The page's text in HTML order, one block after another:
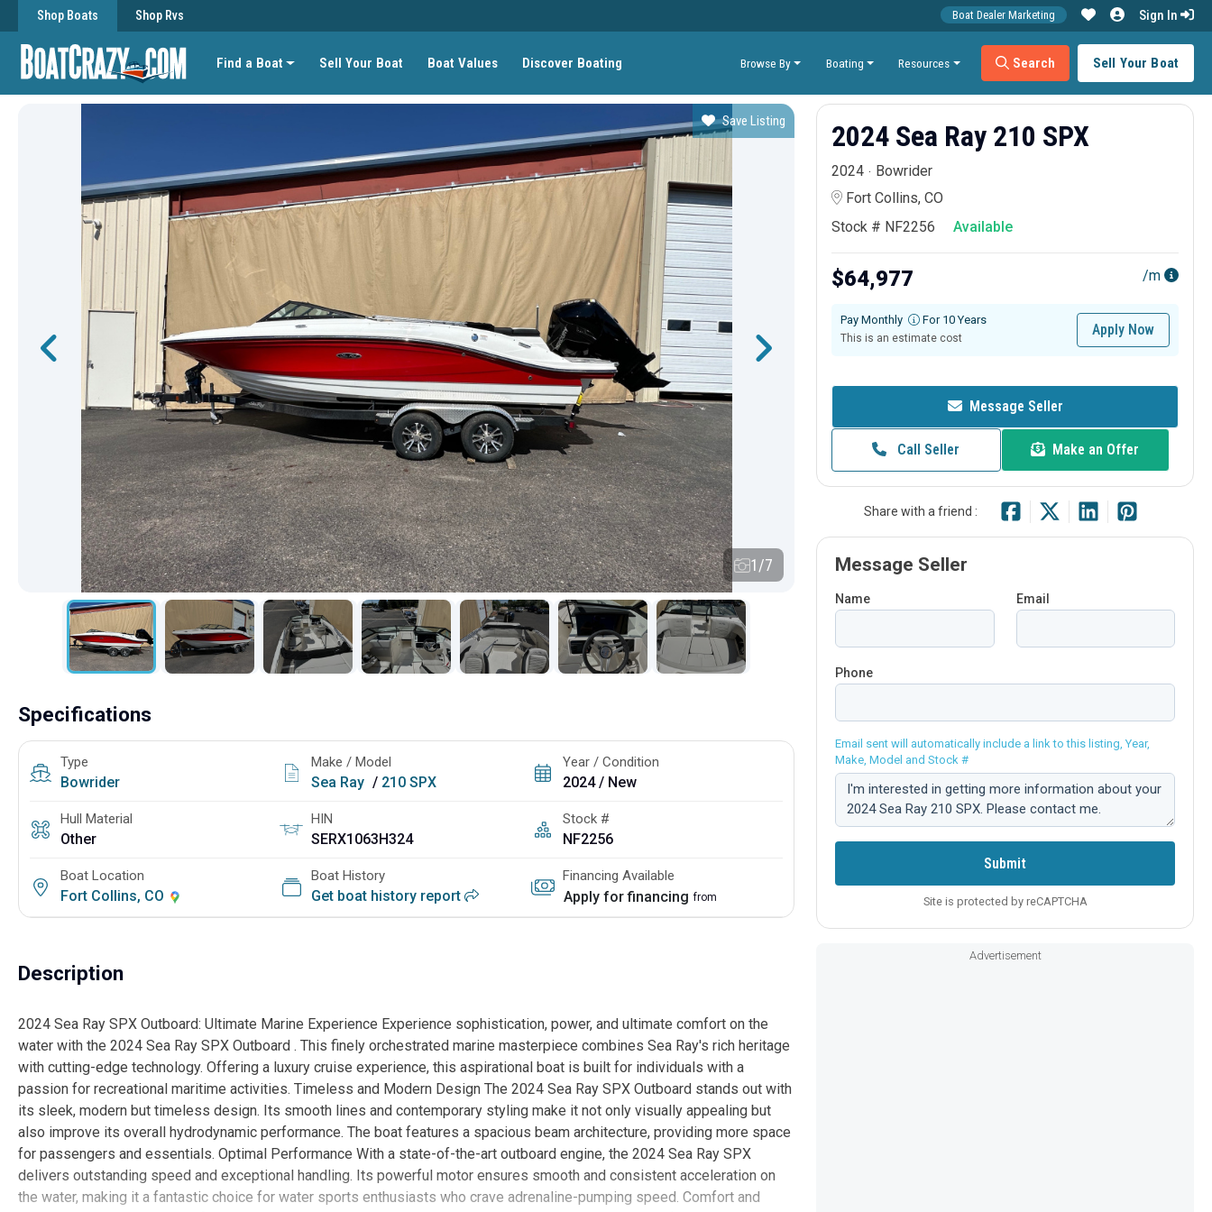
Find a Boat Sell Your Boat Boat Values Discover Boating Browse By Boating Resources Search Sell Your Boat
Boat Dealer Marketing Sign In
Shop Boats Shop Rvs
Save Listing
1/7
Specifications
Type
Bowrider
Make / Model
Sea Ray / 210 SPX
Year / Condition
2024 / New
Hull Material
Other
HIN
SERX1063H324
Stock #
NF2256
Boat Location
Fort Collins, CO
Boat History
Get boat history report
Financing Available
Apply for financing from
Description
2024 Sea Ray SPX Outboard: Ultimate Marine Experience Experience sophistication, power, and ultimate comfort on the
water with the 2024 Sea Ray SPX Outboard . This finely orchestrated marine masterpiece combines Sea Ray's rich heritage
with cutting-edge technology. Offering a luxury cruise experience, this aspirational boat is built for individuals with a
passion for recreational maritime activities. Timeless and Modern Design The 2024 Sea Ray SPX Outboard stands out with
its sleek, modern but timeless design. Its smooth lines and contemporary styling make it not only visually appealing but
also improve its overall hydrodynamic performance. The boat features a spacious beam architecture, providing more space
for passengers and essentials. Optimal Performance With a state-of-the-art outboard engine, the 2024 Sea Ray SPX
delivers outstanding speed and exceptional handling. Its powerful motor ensures smooth and consistent acceleration on
the water, making it a fantastic choice for water sports enthusiasts who crave adrenaline-pumping speed. Comfort and
2024 Sea Ray 210 SPX
2024
Bowrider
Fort Collins, CO
Stock # NF2256
Available
$64,977 /m
Pay Monthly For 10 Years
This is an estimate cost
Apply Now
Message Seller
Call Seller Make an Offer
Share with a friend :
Message Seller
Name Email
Phone
Email sent will automatically include a link to this listing, Year,
Make, Model and Stock #
Comment:
Submit
Site is protected by reCAPTCHA
Advertisement